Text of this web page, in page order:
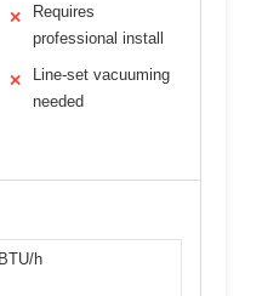
✕
Requires
professional install
✕
Line-set vacuuming
needed
h